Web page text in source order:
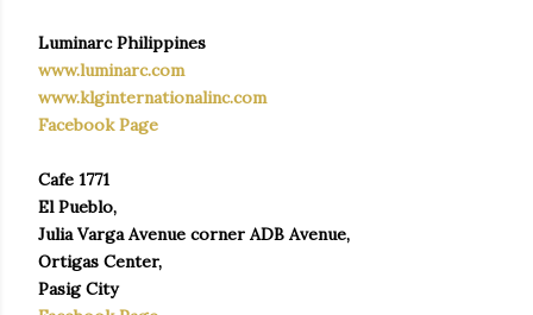
Luminarc Philippines
www.luminarc.com
www.klginternationalinc.com
Facebook Page
Cafe 1771
El Pueblo,
Julia Varga Avenue corner ADB Avenue,
Ortigas Center,
Pasig City